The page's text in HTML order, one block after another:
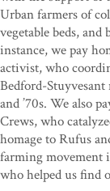
Urban farmers of
vegetable beds,
instance, we pay
activist, who
Bedford-
and ’70s. We also
Crews, who
homage to Rufus
farming movement
who helped us find